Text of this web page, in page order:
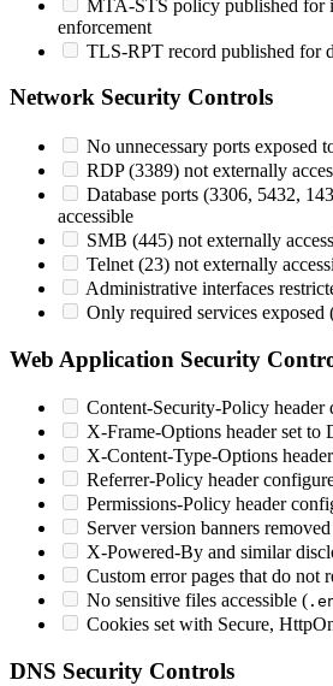
MTA-STS policy published for
enforcement
TLS-RPT record published for
Network Security Controls
No unnecessary ports exposed
RDP (3389) not externally
Database ports (3306, 5432,
accessible
SMB (445) not externally
Telnet (23) not externally
Administrative interfaces
Only required services
Web Application Security
Content-Security-Policy header
X-Frame-Options header set
X-Content-Type-Options
Referrer-Policy header
Permissions-Policy header
Server version banners
X-Powered-By and similar
Custom error pages that do not
No sensitive files accessible (
Cookies set with Secure,
DNS Security Controls